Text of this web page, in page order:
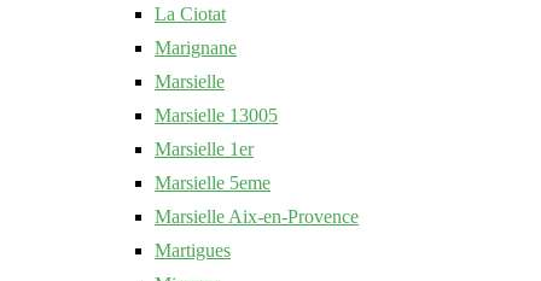
La Ciotat
Marignane
Marsielle
Marsielle 13005
Marsielle 1er
Marsielle 5eme
Marsielle Aix-en-Provence
Martigues